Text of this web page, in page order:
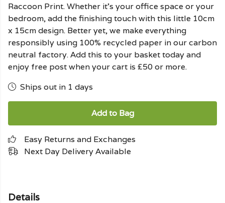
Raccoon Print. Whether it's your office space or your
bedroom, add the finishing touch with this little 10cm
x 15cm design. Better yet, we make everything
responsibly using 100% recycled paper in our carbon
neutral factory. Add this to your basket today and
enjoy free post when your cart is £50 or more.
Ships out in 1 days
Add to Bag
Easy Returns and Exchanges
Next Day Delivery Available
Details